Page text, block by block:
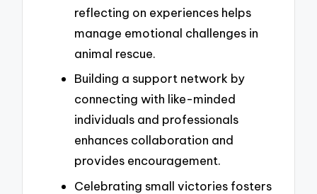
reflecting on experiences helps
manage emotional challenges in
animal rescue.
Building a support network by
connecting with like-minded
individuals and professionals
enhances collaboration and
provides encouragement.
Celebrating small victories fosters